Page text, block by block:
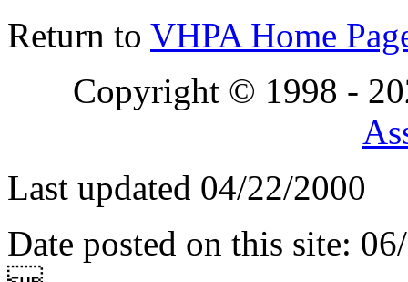
Return to VHPA Home
Copyright © 1998 -
Last updated 04/22/2000
Date posted on this site: